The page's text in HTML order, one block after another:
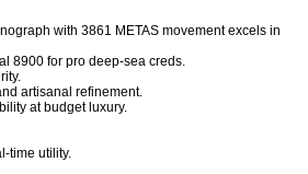
with 3861 METAS movement excels in
8900 for pro deep-sea creds.
artisanal refinement.
at budget luxury.
time utility.